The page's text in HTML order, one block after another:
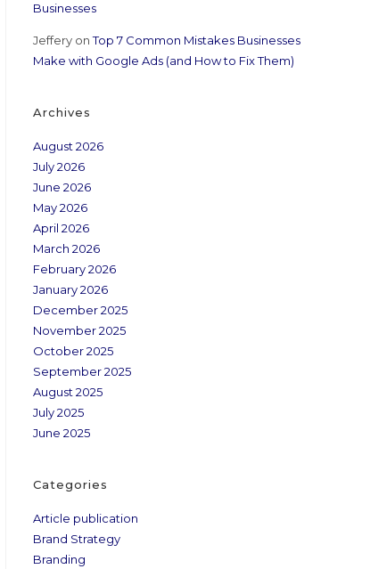
Businesses
Jeffery onTop 7 Common Mistakes Businesses
Make with Google Ads (and How to Fix Them)
Archives
August 2026
July 2026
June 2026
May 2026
April 2026
March 2026
February 2026
January 2026
December 2025
November 2025
October 2025
September 2025
August 2025
July 2025
June 2025
Categories
Article publication
Brand Strategy
Branding